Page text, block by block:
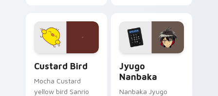
on your custom
cursor pair.
across your pointer
and daily tabs.
Custard Bird
Mocha Custard
yellow bird Sanrio
Jyugo
Nanbaka
Nanbaka Jyugo